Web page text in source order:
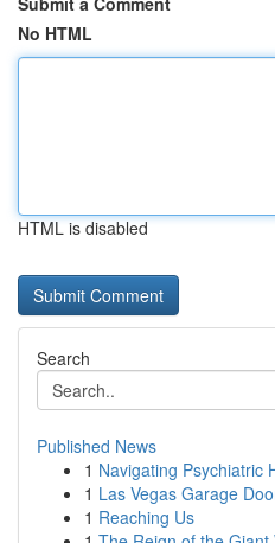
No HTML
HTML is disabled
Search
Published News
1 Navigating Psychiatric
1 Las Vegas Garage
1 Reaching Us